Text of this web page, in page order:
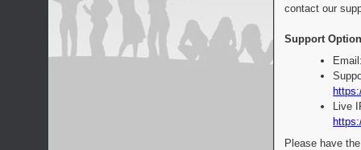
contact our
Support
Live
Please have